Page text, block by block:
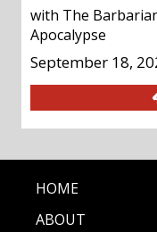
with The
Apocalypse
September 18,
HOME
ABOUT